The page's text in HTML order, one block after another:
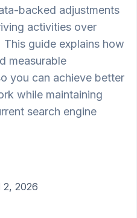
backed adjustments
activities over
guide explains how
measurable
you can achieve better
while maintaining
search engine
2, 2026